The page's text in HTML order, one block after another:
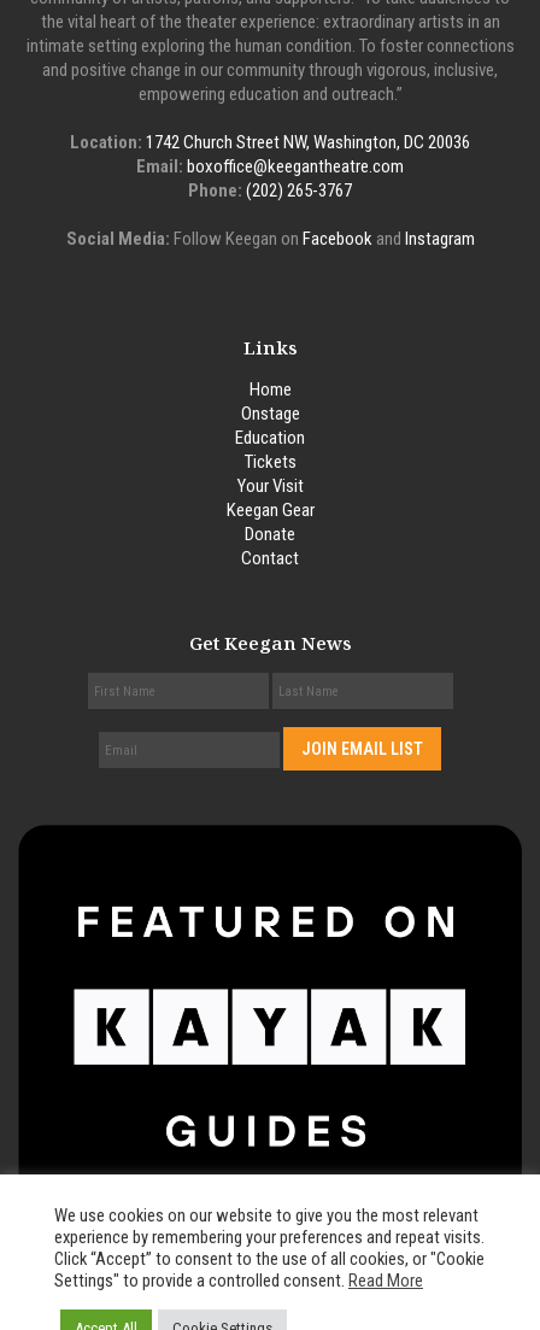
the vital heart of the theater experience: extraordinary artists in an
intimate setting exploring the human condition. To foster connections
and positive change in our community through vigorous, inclusive,
empowering education and outreach.”
Location: 1742 Church Street NW, Washington, DC 20036
Email: boxoffice@keegantheatre.com
Phone: (202) 265-3767
Social Media: Follow Keegan on Facebookand Instagram
Links
Home
Onstage
Education
Tickets
Your Visit
Keegan Gear
Donate
Contact
Get Keegan News
© 2026 The Keegan Theatre • All rights reserved •
We use cookies on our website to give you the most relevant
experience by remembering your preferences and repeat visits.
Click “Accept” to consent to the use of all cookies, or "Cookie
Settings" to provide a controlled consent. Read More